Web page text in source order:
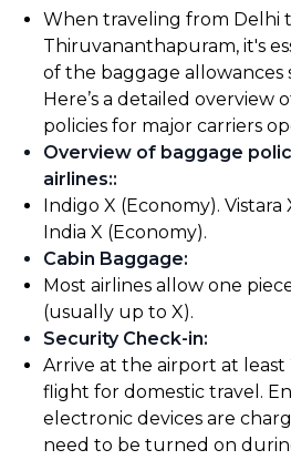
When traveling from Delhi
Thiruvananthapuram, it's
of the baggage allowances
Here’s a detailed overview
policies for major carriers
Overview of baggage
airlines::
Indigo X (Economy). Vistara
India X (Economy).
Cabin Baggage:
Most airlines allow one
(usually up to X).
Security Check-in:
Arrive at the airport at
flight for domestic travel.
electronic devices are
need to be turned on